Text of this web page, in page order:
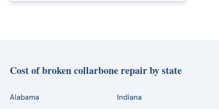
Cost of broken collarbone repair by state
Alabama Indiana